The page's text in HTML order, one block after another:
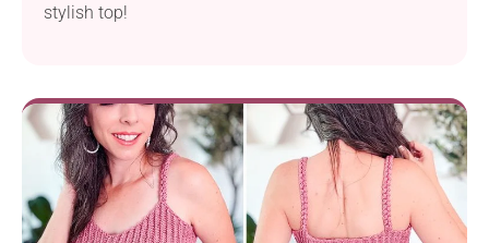
stylish top!